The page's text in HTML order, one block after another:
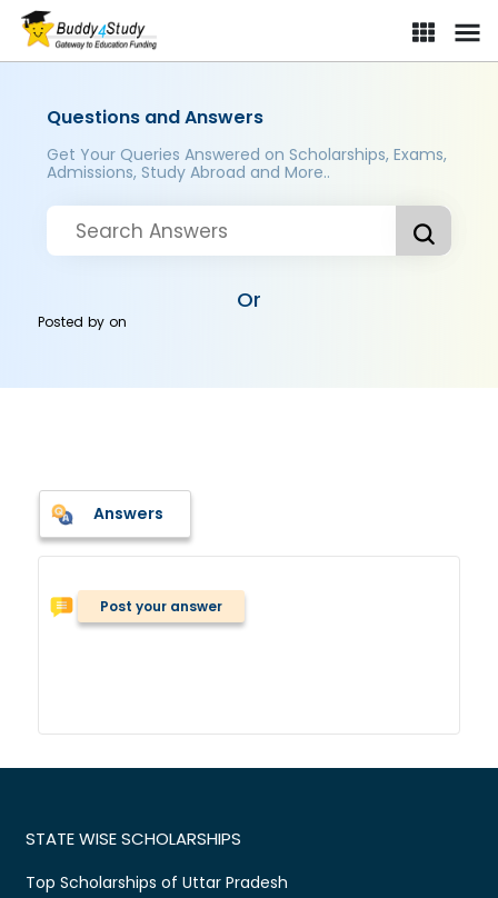
Questions and Answers
Get Your Queries Answered on Scholarships, Exams,
Admissions, Study Abroad and More..
Or
Posted byon
Answers
Post your answer
STATE WISE SCHOLARSHIPS
Top Scholarships of Uttar Pradesh